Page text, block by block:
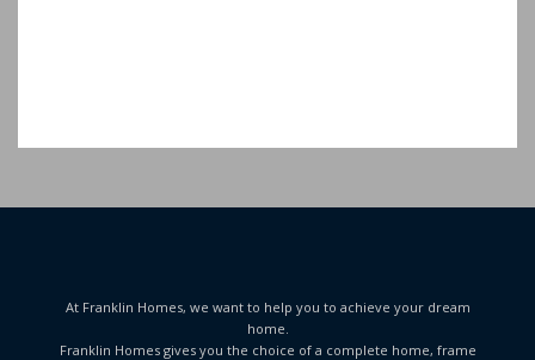
At Franklin Homes, we want to help you to achieve your dream
home.
Franklin Homes gives you the choice of a complete home, frame